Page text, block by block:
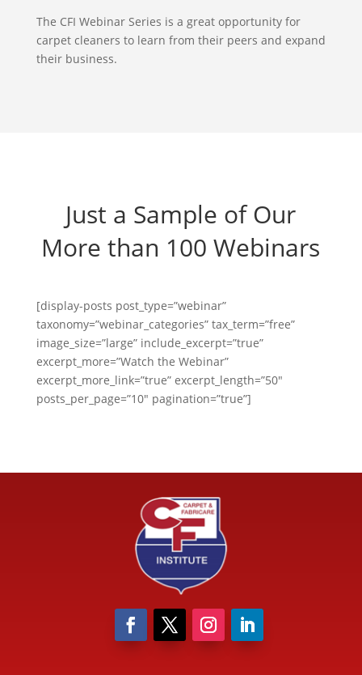
The CFI Webinar Series is a great opportunity for
carpet cleaners to learn from their peers and expand
their business.
Just a Sample of Our
More than 100 Webinars
[display-posts post_type=”webinar”
taxonomy=”webinar_categories” tax_term=”free”
image_size=”large” include_excerpt=”true”
excerpt_more=”Watch the Webinar”
excerpt_more_link=”true” excerpt_length=”50″
posts_per_page=”10″ pagination=”true”]